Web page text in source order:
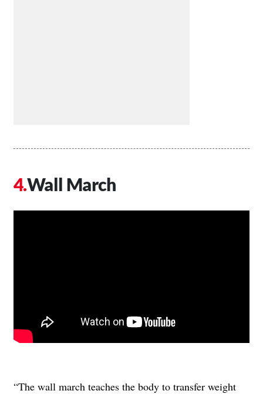
Wall March
“The wall march teaches the body to transfer weight